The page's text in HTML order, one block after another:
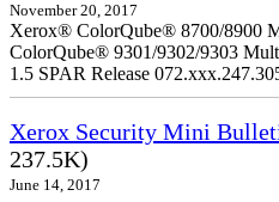
November 20, 2017
Xerox® ColorQube® 8700/8900
ColorQube® 9301/9302/9303
1.5 SPAR Release
Xerox Security Mini
237.5K)
June 14, 2017